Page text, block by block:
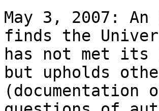
May 3, 2007:
finds the
has not met its
but upholds
(documentation